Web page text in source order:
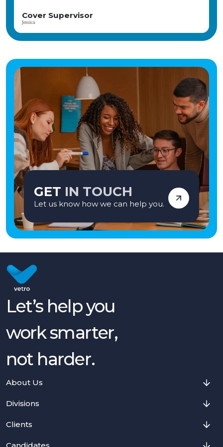
SEN Teaching Assistant
Thulasi
GET IN TOUCH
Let us know how we can help you.
Let’s help you
work smarter,
not harder.
About Us
Divisions
Clients